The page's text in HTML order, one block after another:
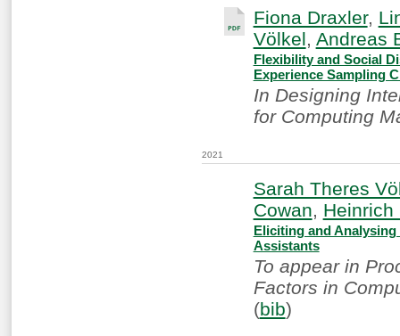
Fiona Draxler,
Völkel, Andreas
Flexibility and Social
Experience Sampling
In Designing
for Computing
2021
Sarah Theres
Cowan, Heinrich
Eliciting and
Assistants
To appear in
Factors in
(bib)